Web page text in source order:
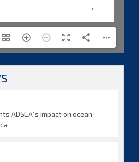
ADSEA´s impact on ocean